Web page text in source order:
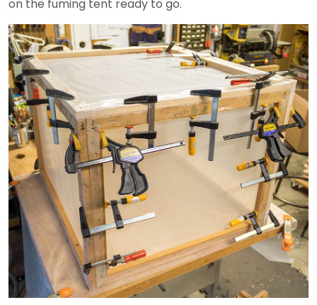
on the fuming tent ready to go.